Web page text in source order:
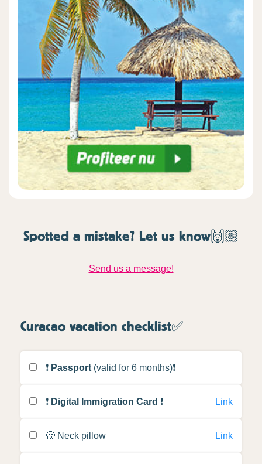
Spotted a mistake? Let us know🙌🏼
Send us a message!
Curacao vacation checklist✅
❗️ Passport (valid for 6 months)❗️
❗️ Digital Immigration Card ❗️ Link
🥱 Neck pillow Link